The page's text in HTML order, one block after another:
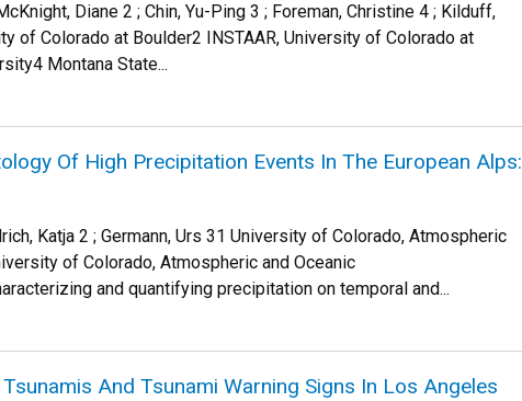
Diane 2 ; Chin, Yu-Ping 3 ; Foreman, Christine 4 ; Kilduff,
of Colorado at Boulder2 INSTAAR, University of Colorado at
Montana State...
Of High Precipitation Events In The European Alps:
Katja 2 ; Germann, Urs 31 University of Colorado, Atmospheric
of Colorado, Atmospheric and Oceanic
and quantifying precipitation on temporal and...
And Tsunami Warning Signs In Los Angeles